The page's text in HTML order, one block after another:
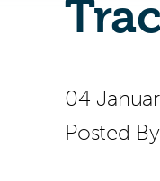
04
Posted